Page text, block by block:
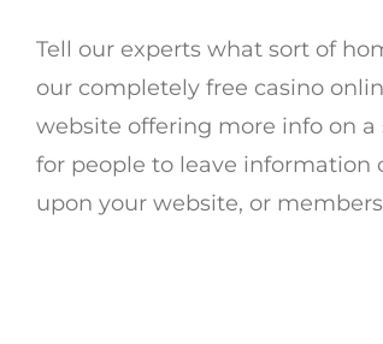
Tell our experts what sort of
our completely free casino
website offering more info on
for people to leave information
upon your website, or